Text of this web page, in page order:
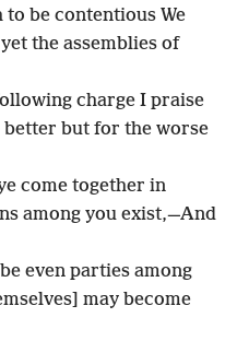
be contentious We
the assemblies of
charge I praise
but for the worse
come together in
among you exist,—And
even parties among
may become